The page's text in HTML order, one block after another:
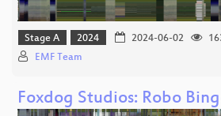
Stage A 2024 2024-06-02
EMF Team
Foxdog Studios: Robo